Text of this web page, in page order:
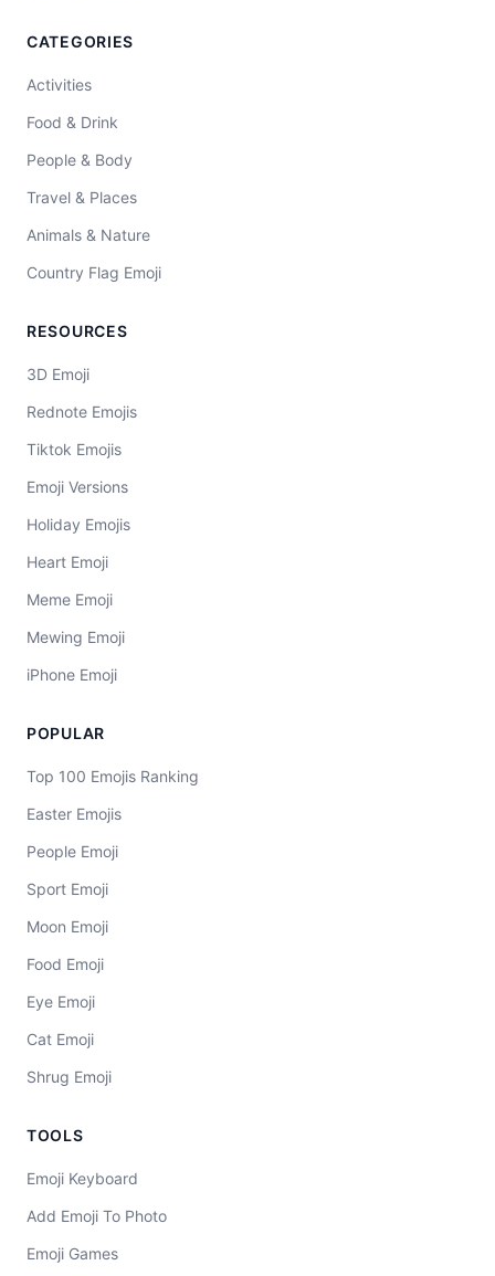
CATEGORIES
Activities
Food & Drink
People & Body
Travel & Places
Animals & Nature
Country Flag Emoji
RESOURCES
3D Emoji
Rednote Emojis
Tiktok Emojis
Emoji Versions
Holiday Emojis
Heart Emoji
Meme Emoji
Mewing Emoji
iPhone Emoji
POPULAR
Top 100 Emojis Ranking
Easter Emojis
People Emoji
Sport Emoji
Moon Emoji
Food Emoji
Eye Emoji
Cat Emoji
Shrug Emoji
TOOLS
Emoji Keyboard
Add Emoji To Photo
Emoji Games